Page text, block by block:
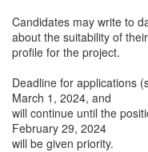
Candidates may write to
about the suitability of their
profile for the project.
Deadline for applications
March 1, 2024, and
will continue until the
February 29, 2024
will be given priority.